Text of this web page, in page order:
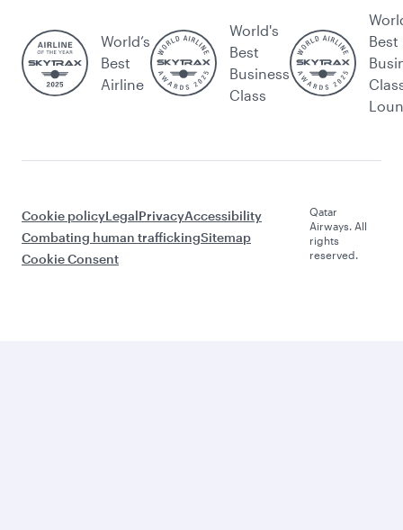
World’s
Best
Airline
World's
Best
Business
Class
Best
Cookie policyLegalPrivacyAccessibility
Combating human traffickingSitemap
Cookie Consent
Qatar
Airways. All
rights
reserved.